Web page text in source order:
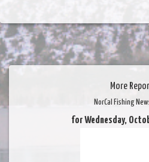
More
NorCal Fishing
for Wednesday,